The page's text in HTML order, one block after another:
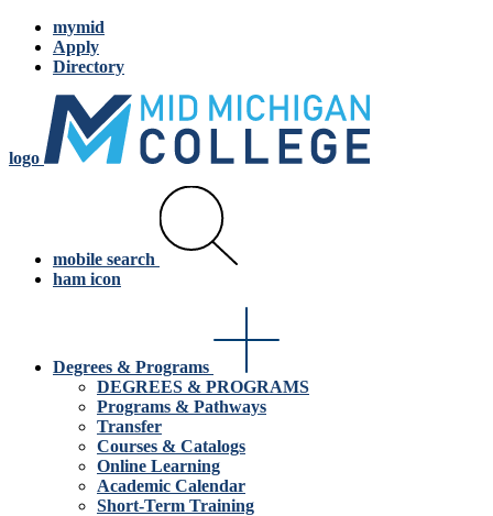
mymid
Apply
Directory
logo
mobile search
ham icon
Degrees & Programs
DEGREES & PROGRAMS
Programs & Pathways
Transfer
Courses & Catalogs
Online Learning
Academic Calendar
Short-Term Training